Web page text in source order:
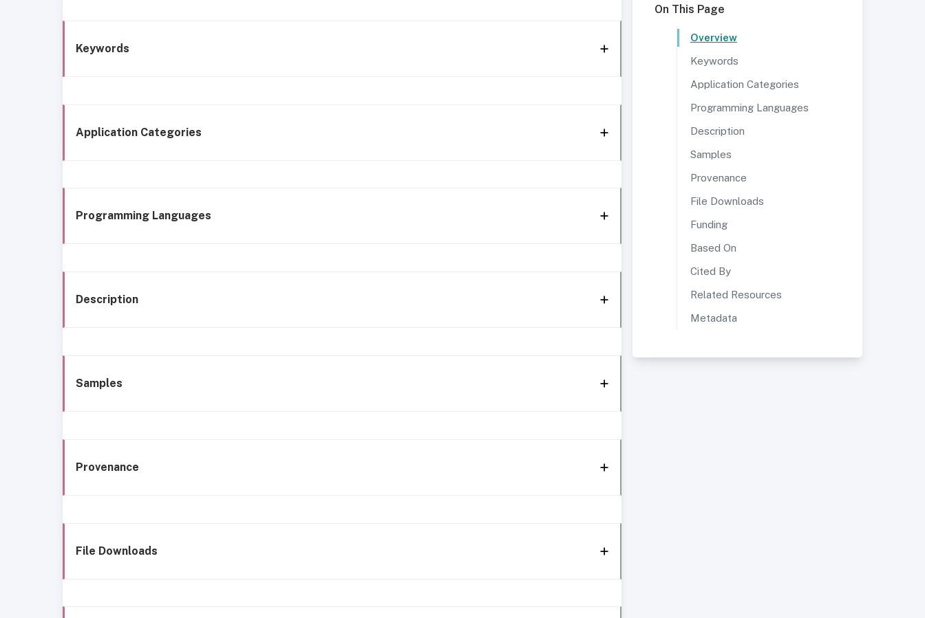
Keywords
Application Categories
Programming Languages
Description
Samples
Provenance
File Downloads
On This Page
Overview
Keywords
Application Categories
Programming Languages
Description
Samples
Provenance
File Downloads
Funding
Based On
Cited By
Related Resources
Metadata